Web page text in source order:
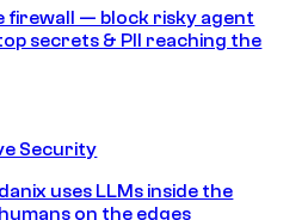
firewall — block risky agent
secrets & PII reaching the
Security
uses LLMs inside the
on the edges